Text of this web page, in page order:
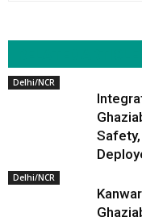
Delhi/NCR
Delhi/NCR